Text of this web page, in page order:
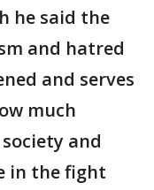
he said the
and hatred
and serves
much
and
in the fight